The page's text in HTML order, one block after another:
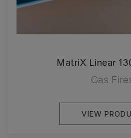
MatriX Linear
Gas
VIEW